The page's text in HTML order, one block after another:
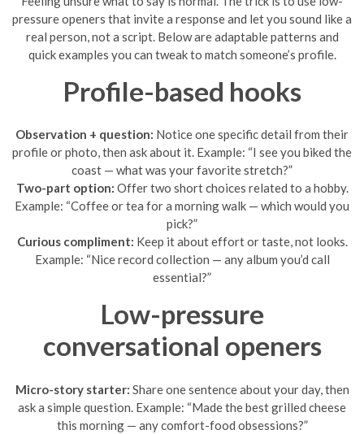
pressure openers that invite a response and let you sound like a
real person, not a script. Below are adaptable patterns and
quick examples you can tweak to match someone’s profile.
Profile-based hooks
Observation + question: Notice one specific detail from their
profile or photo, then ask about it. Example: “I see you biked the
coast — what was your favorite stretch?”
Two-part option: Offer two short choices related to a hobby.
Example: “Coffee or tea for a morning walk — which would you
pick?”
Curious compliment: Keep it about effort or taste, not looks.
Example: “Nice record collection — any album you’d call
essential?”
Low-pressure
conversational openers
Micro-story starter: Share one sentence about your day, then
ask a simple question. Example: “Made the best grilled cheese
this morning — any comfort-food obsessions?”